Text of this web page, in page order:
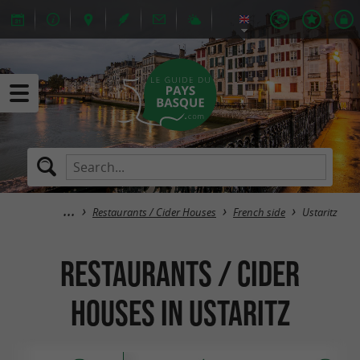
Restaurants / Cider Houses French side Ustaritz
Restaurants / Cider
Houses in Ustaritz